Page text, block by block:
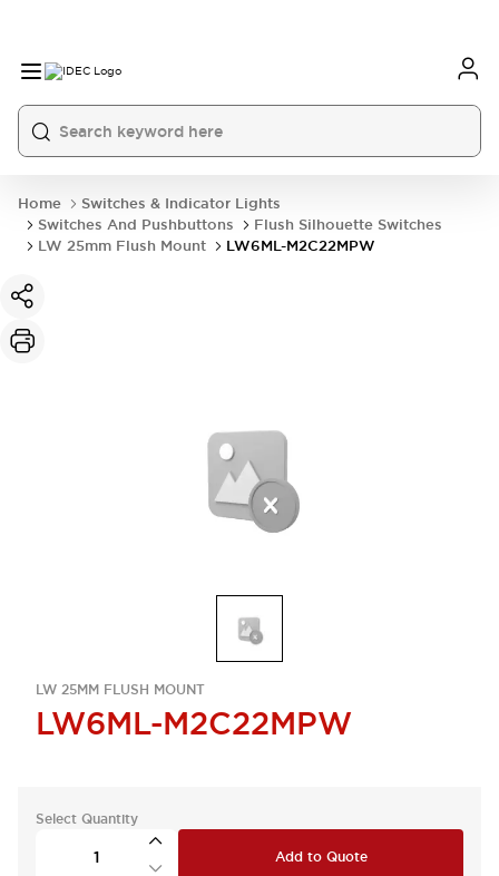
Home
Switches & Indicator Lights
Switches And Pushbuttons
Flush Silhouette Switches
LW 25mm Flush Mount
LW6ML-M2C22MPW
LW 25MM FLUSH MOUNT
LW6ML-M2C22MPW
Select Quantity
Add to Quote